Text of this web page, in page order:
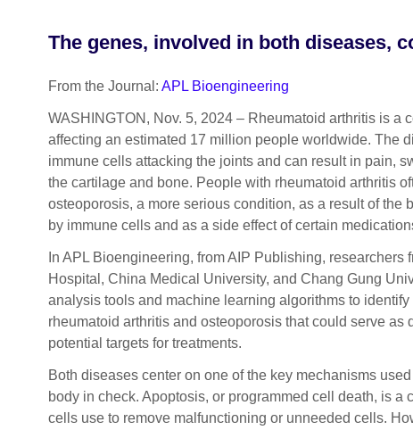
The genes, involved in both diseases,
From the Journal: APL Bioengineering
WASHINGTON, Nov. 5, 2024 – Rheumatoid arthritis is a
affecting an estimated 17 million people worldwide. The
immune cells attacking the joints and can result in pain,
the cartilage and bone. People with rheumatoid arthritis
osteoporosis, a more serious condition, as a result of the
by immune cells and as a side effect of certain
In APL Bioengineering, from AIP Publishing, researchers
Hospital, China Medical University, and Chang Gung
analysis tools and machine learning algorithms to
rheumatoid arthritis and osteoporosis that could serve as
potential targets for treatments.
Both diseases center on one of the key mechanisms
body in check. Apoptosis, or programmed cell death, is a
cells use to remove malfunctioning or unneeded cells.